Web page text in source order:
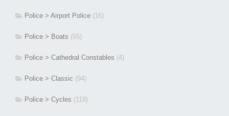
Police > Airport Police (16)
Police > Boats (55)
Police > Cathedral Constables (4)
Police > Classic (94)
Police > Cycles (119)